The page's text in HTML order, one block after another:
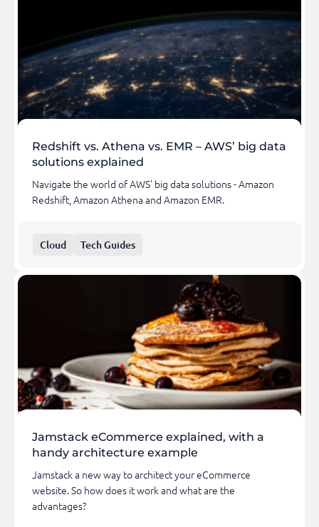
Redshift vs. Athena vs. EMR – AWS’ big data
solutions explained
Navigate the world of AWS' big data solutions - Amazon
Redshift, Amazon Athena and Amazon EMR.
Cloud Tech Guides
Jamstack eCommerce explained, with a
handy architecture example
Jamstack a new way to architect your eCommerce
website. So how does it work and what are the
advantages?